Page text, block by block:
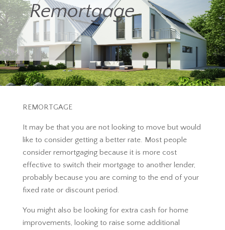
Remortgage
REMORTGAGE
It may be that you are not looking to move but would
like to consider getting a better rate. Most people
consider remortgaging because it is more cost
effective to switch their mortgage to another lender,
probably because you are coming to the end of your
fixed rate or discount period.
You might also be looking for extra cash for home
improvements, looking to raise some additional